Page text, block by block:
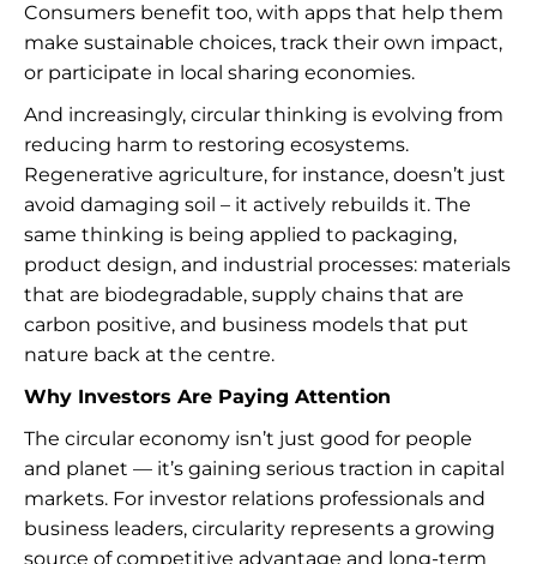
Consumers benefit too, with apps that help them
make sustainable choices, track their own impact,
or participate in local sharing economies.
And increasingly, circular thinking is evolving from
reducing harm to restoring ecosystems.
Regenerative agriculture, for instance, doesn’t just
avoid damaging soil – it actively rebuilds it. The
same thinking is being applied to packaging,
product design, and industrial processes: materials
that are biodegradable, supply chains that are
carbon positive, and business models that put
nature back at the centre.
Why Investors Are Paying Attention
The circular economy isn’t just good for people
and planet — it’s gaining serious traction in capital
markets. For investor relations professionals and
business leaders, circularity represents a growing
source of competitive advantage and long-term